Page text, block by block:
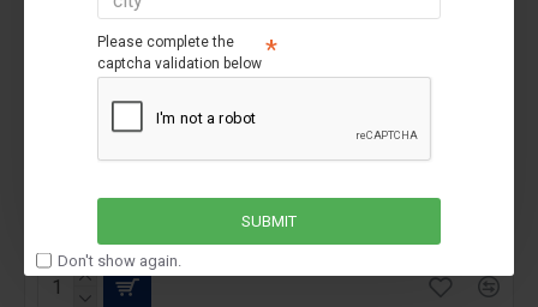
Please complete the
captcha validation below
SUBMIT
Don't show again.
Microtek JM UPS SW 11000i/180V